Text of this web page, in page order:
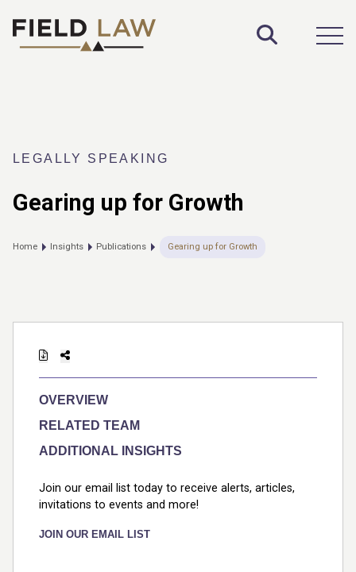
Toggle
LEGALLY SPEAKING
Gearing up for Growth
Home Insights Publications Gearing up for Growth
OVERVIEW
RELATED TEAM
ADDITIONAL INSIGHTS
Join our email list today to receive alerts, articles,
invitations to events and more!
JOIN OUR EMAIL LIST